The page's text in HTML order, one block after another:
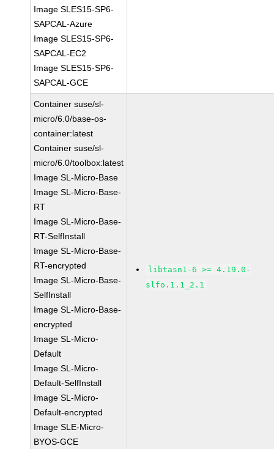
Image SLES15-SP6-
SAPCAL-Azure
Image SLES15-SP6-
SAPCAL-EC2
Image SLES15-SP6-
SAPCAL-GCE
Container suse/sl-
micro/6.0/base-os-
container:latest
Container suse/sl-
micro/6.0/toolbox:latest
Image SL-Micro-Base
Image SL-Micro-Base-
RT
Image SL-Micro-Base-
RT-SelfInstall
Image SL-Micro-Base-
RT-encrypted
Image SL-Micro-Base-
SelfInstall
Image SL-Micro-Base-
encrypted
Image SL-Micro-
Default
Image SL-Micro-
Default-SelfInstall
Image SL-Micro-
Default-encrypted
Image SLE-Micro-
BYOS-GCE
libtasn1-6 >= 4.19.0-
slfo.1.1_2.1